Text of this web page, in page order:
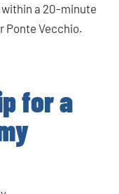
a 20-minute
Ponte Vecchio.
for a